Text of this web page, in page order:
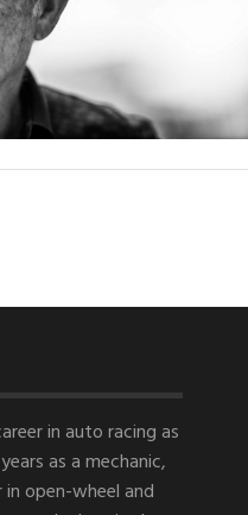
in auto racing as
as a mechanic,
open-wheel and